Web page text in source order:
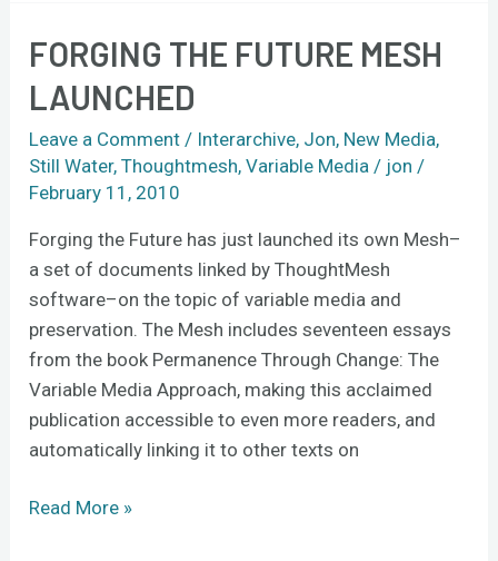
FORGING THE FUTURE MESH
LAUNCHED
Leave a Comment / Interarchive, Jon, New Media,
Still Water,Thoughtmesh,Variable Media / jon /
February 11, 2010
Forging the Future has just launched its own Mesh–
a set of documents linked by ThoughtMesh
software–on the topic of variable media and
preservation. The Mesh includes seventeen essays
from the book Permanence Through Change: The
Variable Media Approach, making this acclaimed
publication accessible to even more readers, and
automatically linking it to other texts on
Forging
Future
Mesh
launched
Read More »